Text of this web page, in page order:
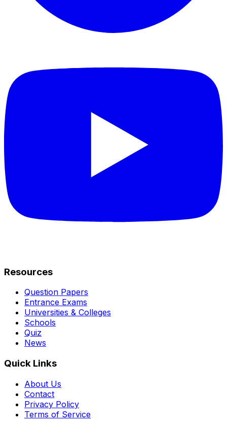
Resources
Question Papers
Entrance Exams
Universities & Colleges
Schools
Quiz
News
Quick Links
About Us
Contact
Privacy Policy
Terms of Service